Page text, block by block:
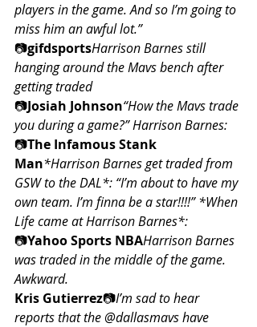
players in the game. And so I’m going to
miss him an awful lot.”
📷gifdsportsHarrison Barnes still
hanging around the Mavs bench after
getting traded
📷Josiah Johnson“How the Mavs trade
you during a game?” Harrison Barnes:
📷The Infamous Stank
Man*Harrison Barnes get traded from
GSW to the DAL*: “I’m about to have my
own team. I’m finna be a star!!!!” *When
Life came at Harrison Barnes*:
📷Yahoo Sports NBAHarrison Barnes
was traded in the middle of the game.
Awkward.
Kris Gutierrez📷I’m sad to hear
reports that the @dallasmavs have